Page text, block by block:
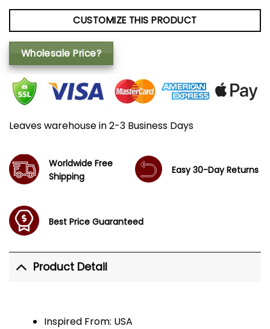
CUSTOMIZE THIS PRODUCT
Wholesale Price?
Leaves warehouse in 2-3 Business Days
Worldwide Free
Shipping
Easy 30-Day Returns
Best Price Guaranteed
Product Detail
Inspired From: USA